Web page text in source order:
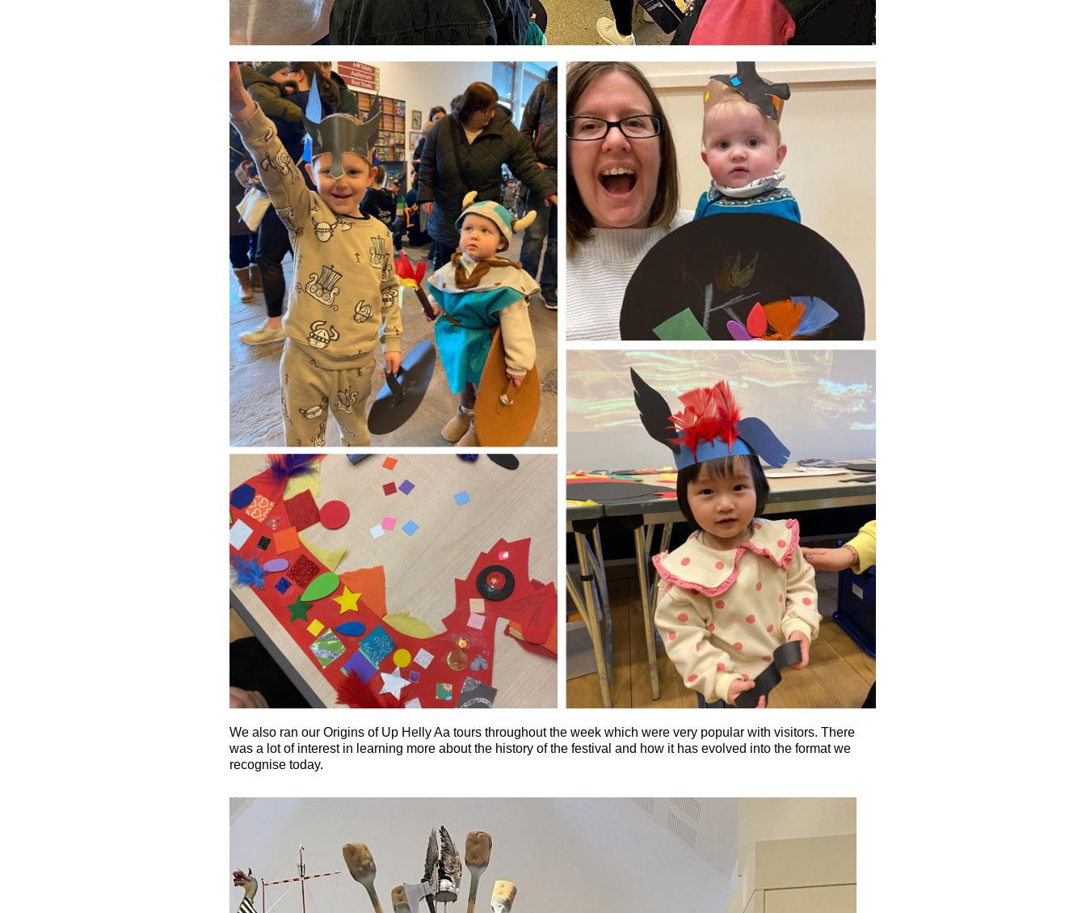
We also ran our Origins of Up Helly Aa tours throughout the week which were very popular with visitors. There
was a lot of interest in learning more about the history of the festival and how it has evolved into the format we
recognise today.